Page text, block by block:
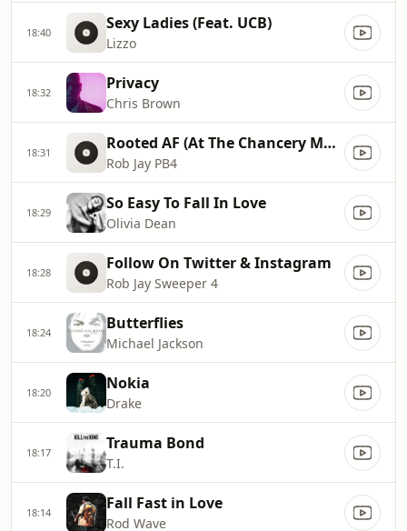
18:40 Sexy Ladies (Feat. UCB)
Lizzo
18:32 Privacy
Chris Brown
18:31 Rooted AF (At The Chancery Market)
Rob Jay PB4
18:29 So Easy To Fall In Love
Olivia Dean
18:28 Follow On Twitter & Instagram
Rob Jay Sweeper 4
18:24 Butterflies
Michael Jackson
18:20 Nokia
Drake
18:17 Trauma Bond
T.I.
18:14 Fall Fast in Love
Rod Wave